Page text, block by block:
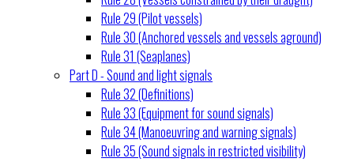
Rule 29 (Pilot vessels)
Rule 30 (Anchored vessels and vessels aground)
Rule 31 (Seaplanes)
Part D - Sound and light signals
Rule 32 (Definitions)
Rule 33 (Equipment for sound signals)
Rule 34 (Manoeuvring and warning signals)
Rule 35 (Sound signals in restricted visibility)